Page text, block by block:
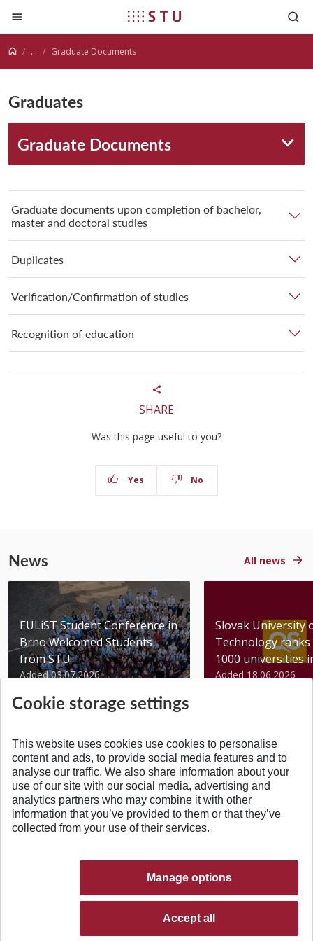
Jump to content
... Graduate Documents
Graduates
Graduate Documents
Graduate documents upon completion of bachelor,
master and doctoral studies
Duplicates
Verification/Confirmation of studies
Recognition of education
SHARE
Was this page useful to you?
Yes No
News All news
EULiST Student Conference in
Brno Welcomed Students
from STU
Added 03.07.2026
Slovak University
Technology
1000 universities
Added 18.06.2026
BACK TO TOP
Cookie storage settings
This website uses cookies use cookies to personalise
content and ads, to provide social media features and to
analyse our traffic. We also share information about your
use of our site with our social media, advertising and
analytics partners who may combine it with other
information that you’ve provided to them or that they’ve
collected from your use of their services.
Manage options
Accept all